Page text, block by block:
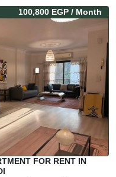
100,800 EGP / Month
FOR RENT IN